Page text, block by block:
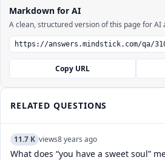
Markdown for AI
A clean, structured version of this page for AI
Copy URL
RELATED QUESTIONS
11.7 K views8 years ago
What does “you have a sweet soul”